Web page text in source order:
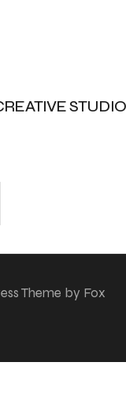
STUDIO
Theme by Fox